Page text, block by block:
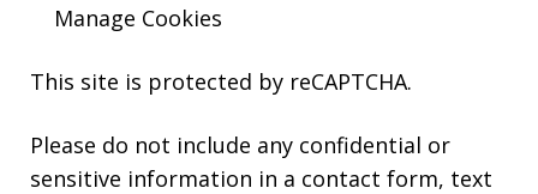
Manage Cookies
This site is protected by reCAPTCHA.
Please do not include any confidential or
sensitive information in a contact form, text